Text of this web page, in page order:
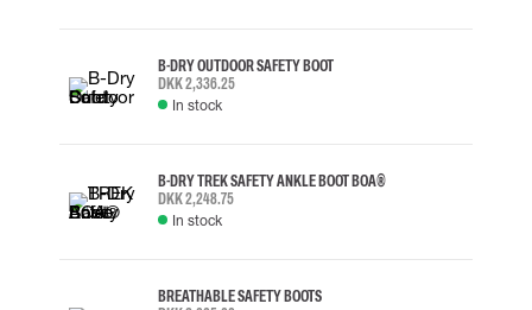
B-DRY OUTDOOR SAFETY BOOT
DKK 2,336.25
In stock
B-DRY TREK SAFETY ANKLE BOOT BOA®
DKK 2,248.75
In stock
BREATHABLE SAFETY BOOTS